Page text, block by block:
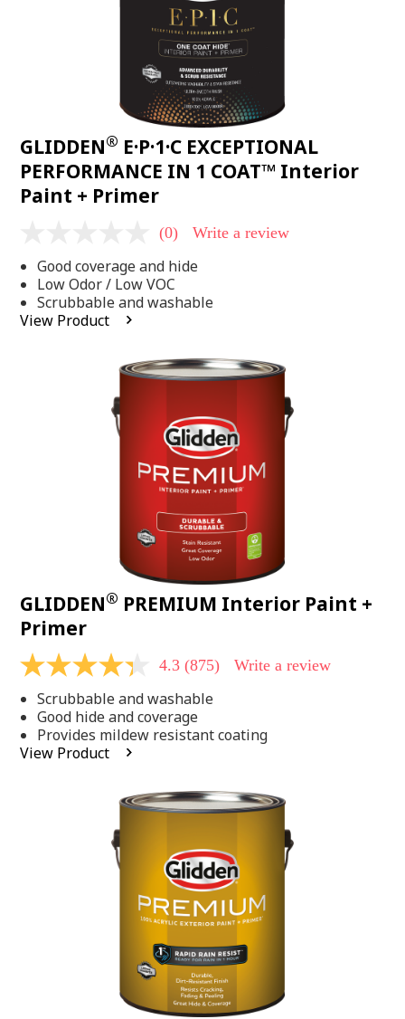
GLIDDEN® E·P·1·C EXCEPTIONAL
PERFORMANCE IN 1 COAT™ Interior
Paint + Primer
value
Same
page
link.
(0) Write a review
Good coverage and hide
Low Odor / Low VOC
Scrubbable and washable
View Product
GLIDDEN® PREMIUM Interior Paint +
Primer
4.3
of
5
stars,
average
rating
4.3 (875) Write a review
Scrubbable and washable
Good hide and coverage
Provides mildew resistant coating
View Product